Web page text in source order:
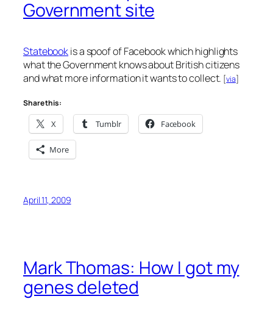
Government site
Statebookis a spoof of Facebook which highlights
what the Government knows about British citizens
and what more information it wants to collect. [via]
Share this:
X Tumblr Facebook
More
April 11, 2009
Mark Thomas: How I got my
genes deleted